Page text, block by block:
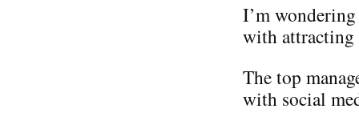
I’m
with attracting
The top
with social